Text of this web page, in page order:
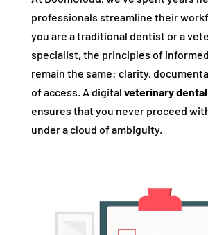
professionals streamline their
you are a traditional dentist or a
specialist, the principles of
remain the same: clarity,
of access. A digital veterinary
ensures that you never proceed
under a cloud of ambiguity.